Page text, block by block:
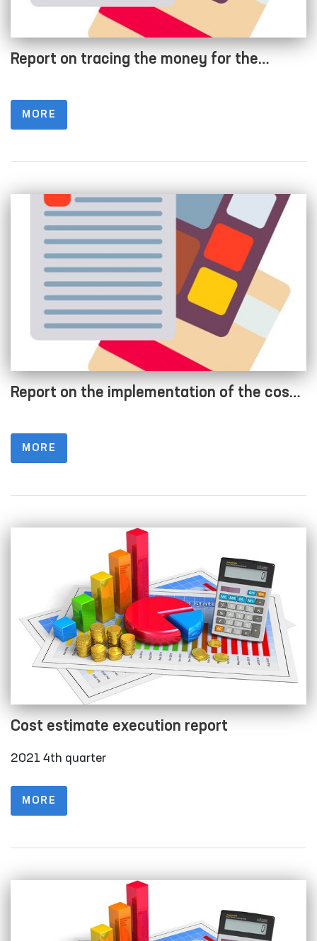
Report on tracing the money for the
organization as of 01/04/2022
MORE
Report on the implementation of the cost
MORE
Cost estimate execution report
2021 4th quarter
MORE